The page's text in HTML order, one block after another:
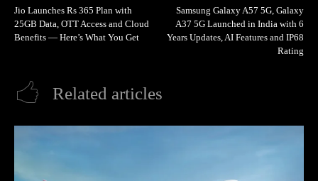
Jio Launches Rs 365 Plan with
25GB Data, OTT Access and Cloud
Benefits — Here’s What You Get
Samsung Galaxy A57 5G, Galaxy
A37 5G Launched in India with 6
Years Updates, AI Features and IP68
Rating
Related articles